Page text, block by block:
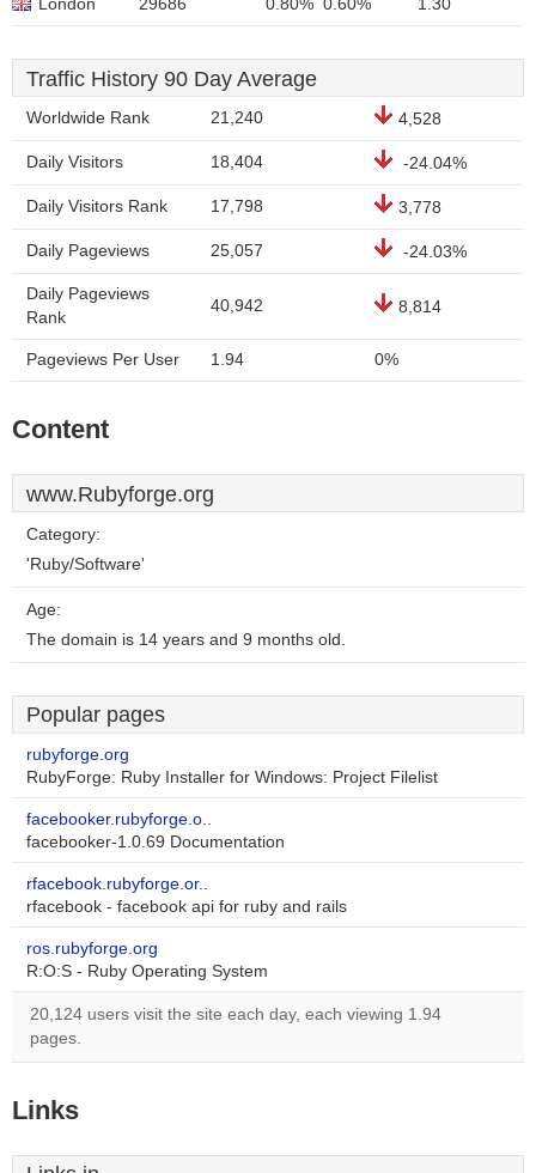
London 29686 0.80% 0.60% 1.30
Traffic History 90 Day Average
Worldwide Rank 21,240 4,528
Daily Visitors 18,404 -24.04%
Daily Visitors Rank 17,798 3,778
Daily Pageviews 25,057 -24.03%
Daily Pageviews
Rank
40,942 8,814
Pageviews Per User 1.94 0%
Content
www.Rubyforge.org
Category:
'Ruby/Software'
Age:
The domain is 14 years and 9 months old.
Popular pages
rubyforge.org
RubyForge: Ruby Installer for Windows: Project Filelist
facebooker.rubyforge.o..
facebooker-1.0.69 Documentation
rfacebook.rubyforge.or..
rfacebook - facebook api for ruby and rails
ros.rubyforge.org
R:O:S - Ruby Operating System
20,124 users visit the site each day, each viewing 1.94
pages.
Links